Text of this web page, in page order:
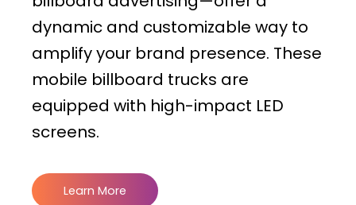
dynamic and customizable way to
amplify your brand presence. These
mobile billboard trucks are
equipped with high-impact LED
screens.
Learn More